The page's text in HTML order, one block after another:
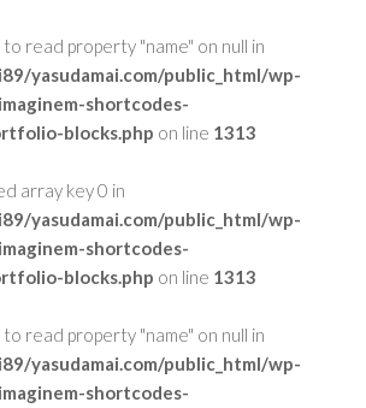
read property "name" on null in
yasudamai.com/public_html/wp-
shortcodes-
blocks.php on line 1313
array key 0 in
yasudamai.com/public_html/wp-
shortcodes-
blocks.php on line 1313
read property "name" on null in
yasudamai.com/public_html/wp-
shortcodes-